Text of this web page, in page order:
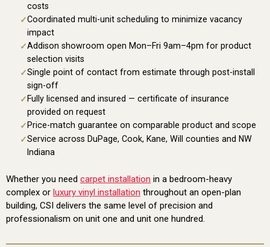
costs
Coordinated multi-unit scheduling to minimize vacancy
impact
Addison showroom open Mon–Fri 9am–4pm for product
selection visits
Single point of contact from estimate through post-install
sign-off
Fully licensed and insured — certificate of insurance
provided on request
Price-match guarantee on comparable product and scope
Service across DuPage, Cook, Kane, Will counties and NW
Indiana
Whether you need carpet installation in a bedroom-heavy
complex or luxury vinyl installation throughout an open-plan
building, CSI delivers the same level of precision and
professionalism on unit one and unit one hundred.